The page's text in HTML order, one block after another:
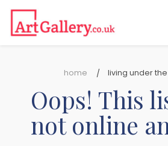
home living under
Oops! This
not online